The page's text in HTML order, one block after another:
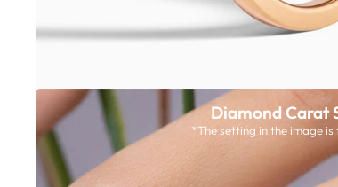
Diamond Carat
*The setting in the image